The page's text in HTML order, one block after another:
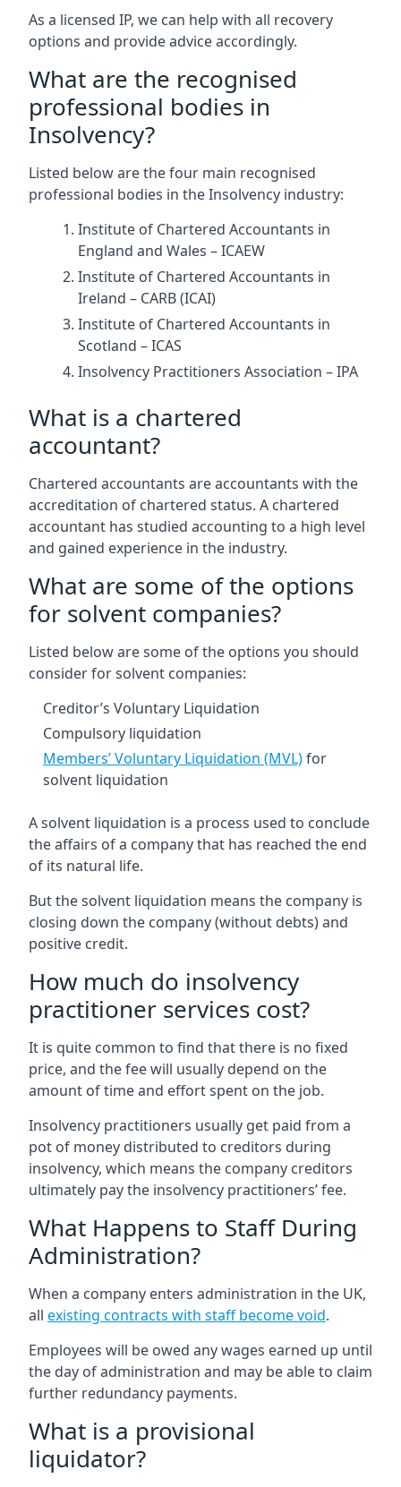
As a licensed IP, we can help with all recovery
options and provide advice accordingly.
What are the recognised
professional bodies in
Insolvency?
Listed below are the four main recognised
professional bodies in the Insolvency industry:
Institute of Chartered Accountants in
England and Wales – ICAEW
Institute of Chartered Accountants in
Ireland – CARB (ICAI)
Institute of Chartered Accountants in
Scotland – ICAS
Insolvency Practitioners Association – IPA
What is a chartered
accountant?
Chartered accountants are accountants with the
accreditation of chartered status. A chartered
accountant has studied accounting to a high level
and gained experience in the industry.
What are some of the options
for solvent companies?
Listed below are some of the options you should
consider for solvent companies:
Creditor’s Voluntary Liquidation
Compulsory liquidation
Members’ Voluntary Liquidation (MVL)for
solvent liquidation
A solvent liquidation is a process used to conclude
the affairs of a company that has reached the end
of its natural life.
But the solvent liquidation means the company is
closing down the company (without debts) and
positive credit.
How much do insolvency
practitioner services cost?
It is quite common to find that there is no fixed
price, and the fee will usually depend on the
amount of time and effort spent on the job.
Insolvency practitioners usually get paid from a
pot of money distributed to creditors during
insolvency, which means the company creditors
ultimately pay the insolvency practitioners’ fee.
What Happens to Staff During
Administration?
When a company enters administration in the UK,
all existing contracts with staff become void.
Employees will be owed any wages earned up until
the day of administration and may be able to claim
further redundancy payments.
What is a provisional
liquidator?